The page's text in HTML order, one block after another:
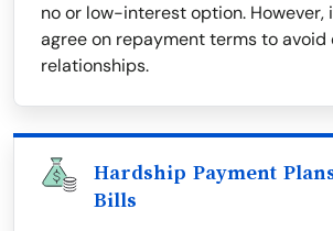
no or low-interest option. However,
agree on repayment terms to avoid
relationships.
Hardship Payment
Bills